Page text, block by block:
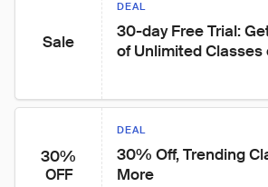
Sale
DEAL
30-day Free Trial:
of Unlimited Classes
30%
OFF
DEAL
30% Off, Trending
More